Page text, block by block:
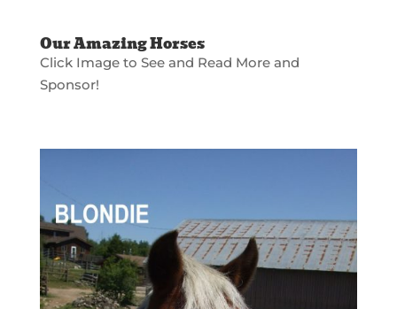
Our Amazing Horses
Click Image to See and Read More and
Sponsor!